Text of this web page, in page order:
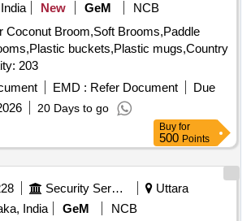
New GeM
NCB
Coconut Broom,Soft Brooms,Paddle
buckets,Plastic mugs,Country
203
EMD : Refer Document
Due
20 Days to go
Buy for
500 Points
Security Services
Uttara
India
GeM
NCB